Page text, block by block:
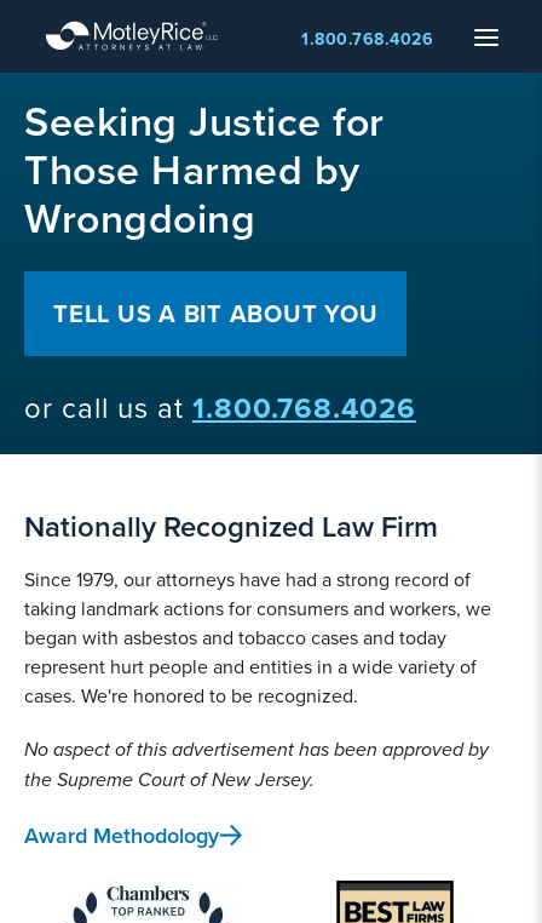
main
content
Menu
1.800.768.4026
layerSeeking Justice for
Those Harmed by
Wrongdoing
TELL US A BIT ABOUT YOU
or call us at 1.800.768.4026
Nationally Recognized Law Firm
Since 1979, our attorneys have had a strong record of
taking landmark actions for consumers and workers, we
began with asbestos and tobacco cases and today
represent hurt people and entities in a wide variety of
cases. We're honored to be recognized.
No aspect of this advertisement has been approved by
the Supreme Court of New Jersey.
Award Methodology